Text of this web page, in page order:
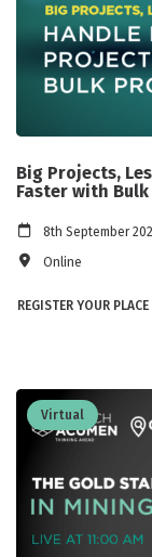
Big Projects,
Faster with
8th September
Online
REGISTER YOUR PLACE
Virtual